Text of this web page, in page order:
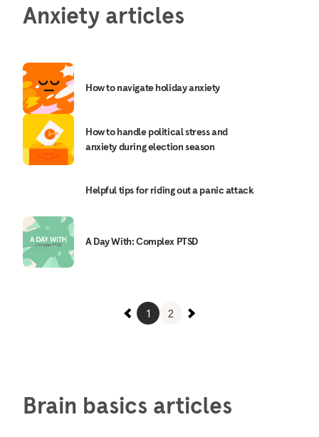
Anxiety articles
How to navigate holiday anxiety
How to handle political stress and
anxiety during election season
Helpful tips for riding out a panic attack
A Day With: Complex PTSD
1 2
Brain basics articles